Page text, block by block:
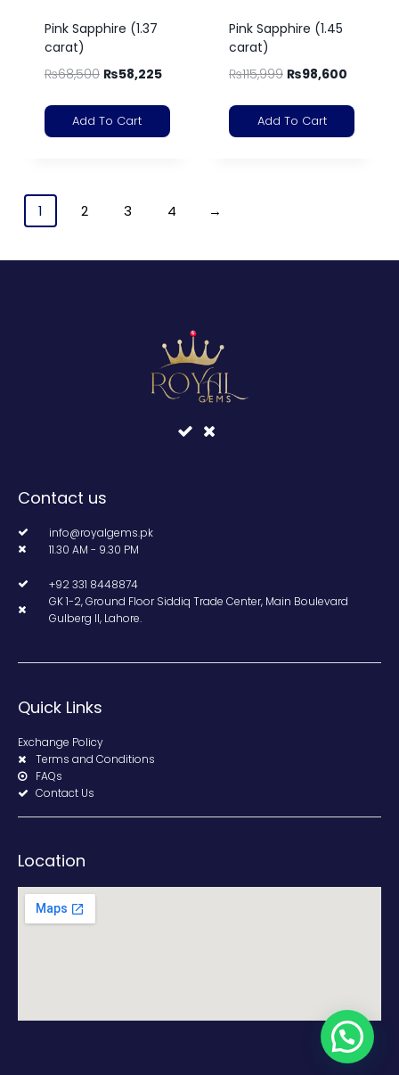
Pink Sapphire (1.37
carat)
₨68,500 ₨58,225
Add To Cart
Pink Sapphire (1.45
carat)
₨115,999 ₨98,600
Add To Cart
1 2 3 4 →
Contact us
info@royalgems.pk
11.30 AM - 9.30 PM
+92 331 8448874
GK 1-2, Ground Floor Siddiq Trade Center, Main Boulevard
Gulberg II, Lahore.
Quick Links
Exchange Policy
Terms and Conditions
FAQs
Contact Us
Location